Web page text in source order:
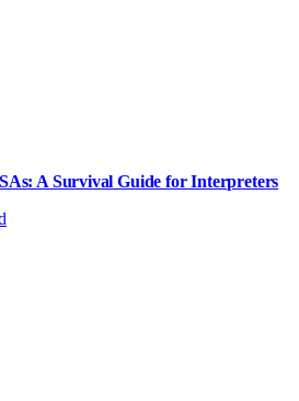
A Survival Guide for Interpreters